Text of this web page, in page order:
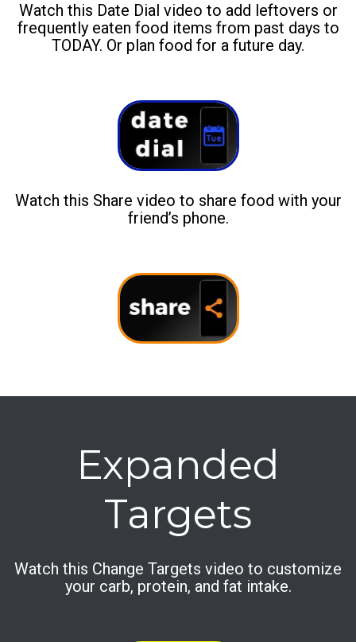
Watch this Date Dial video to add leftovers or
frequently eaten food items from past days to
TODAY. Or plan food for a future day.
Watch this Share video to share food with your
friend’s phone.
Expanded
Targets
Watch this Change Targets video to customize
your carb, protein, and fat intake.